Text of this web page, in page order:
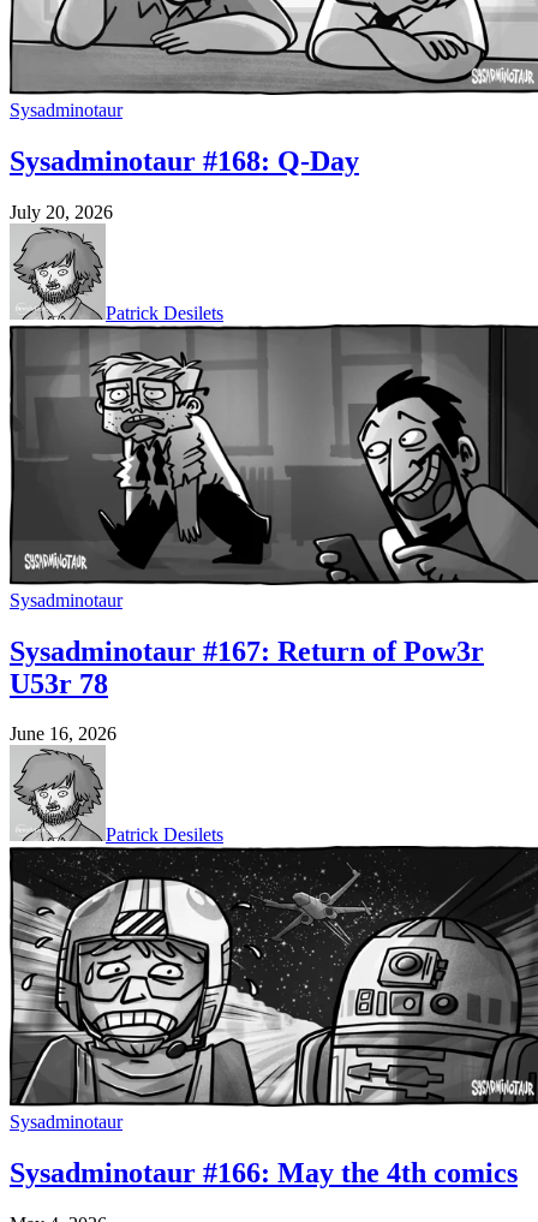
Sysadminotaur
Sysadminotaur #168: Q-Day
July 20, 2026
Patrick Desilets
Sysadminotaur
Sysadminotaur #167: Return of Pow3r
U53r 78
June 16, 2026
Patrick Desilets
Sysadminotaur
Sysadminotaur #166: May the 4th comics